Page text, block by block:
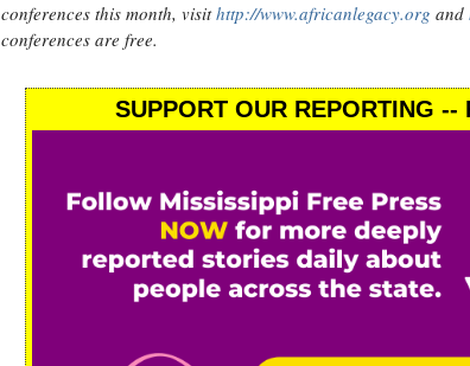
conferences this month, visithttp://www.africanlegacy.org and
conferences are free.
SUPPORT OUR REPORTING --